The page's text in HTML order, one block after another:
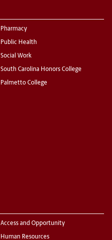
Pharmacy
Public Health
Social Work
South Carolina Honors College
Palmetto College
Access and Opportunity
Human Resources